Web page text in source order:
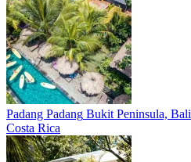
Padang Padang Bukit Peninsula, Bali
Costa Rica